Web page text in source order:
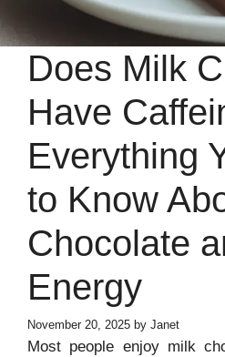
Does Milk
Have
Everything
to Know
Chocolate
Energy
November 20, 2025 by Janet
Most people enjoy milk